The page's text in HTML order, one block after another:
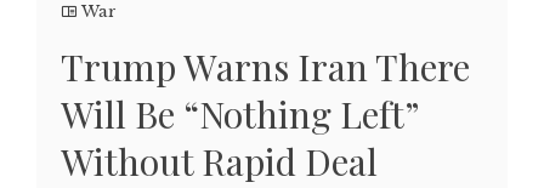
War
Trump Warns Iran There
Will Be “Nothing Left”
Without Rapid Deal